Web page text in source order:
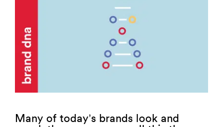
Many of today’s brands look and